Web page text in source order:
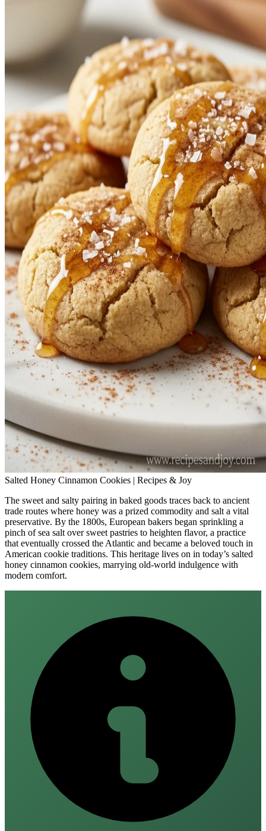
Salted Honey Cinnamon Cookies | Recipes & Joy
The sweet and salty pairing in baked goods traces back to ancient
trade routes where honey was a prized commodity and salt a vital
preservative. By the 1800s, European bakers began sprinkling a
pinch of sea salt over sweet pastries to heighten flavor, a practice
that eventually crossed the Atlantic and became a beloved touch in
American cookie traditions. This heritage lives on in today’s salted
honey cinnamon cookies, marrying old‑world indulgence with
modern comfort.